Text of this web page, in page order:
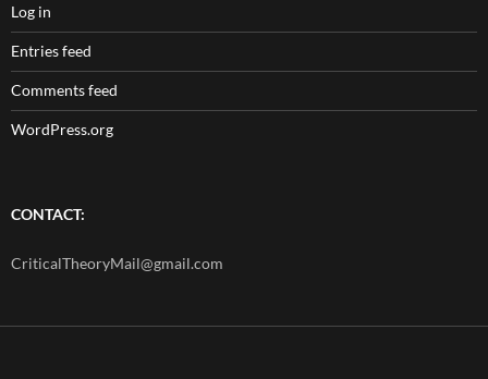
Log in
Entries feed
Comments feed
WordPress.org
CONTACT:
CriticalTheoryMail@gmail.com